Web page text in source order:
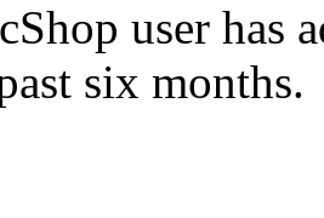
user has
six months.